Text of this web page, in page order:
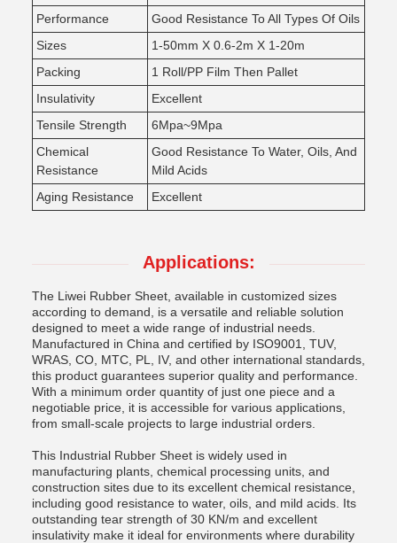
Performance
Good Resistance To All Types Of Oils
Sizes
1-50mm X 0.6-2m X 1-20m
Packing
1 Roll/PP Film Then Pallet
Insulativity
Excellent
Tensile Strength
6Mpa~9Mpa
Chemical
Resistance
Good Resistance To Water, Oils, And
Mild Acids
Aging Resistance
Excellent
Applications:
The Liwei Rubber Sheet, available in customized sizes
according to demand, is a versatile and reliable solution
designed to meet a wide range of industrial needs.
Manufactured in China and certified by ISO9001, TUV,
WRAS, CO, MTC, PL, IV, and other international standards,
this product guarantees superior quality and performance.
With a minimum order quantity of just one piece and a
negotiable price, it is accessible for various applications,
from small-scale projects to large industrial orders.
This Industrial Rubber Sheet is widely used in
manufacturing plants, chemical processing units, and
construction sites due to its excellent chemical resistance,
including good resistance to water, oils, and mild acids. Its
outstanding tear strength of 30 KN/m and excellent
insulativity make it ideal for environments where durability